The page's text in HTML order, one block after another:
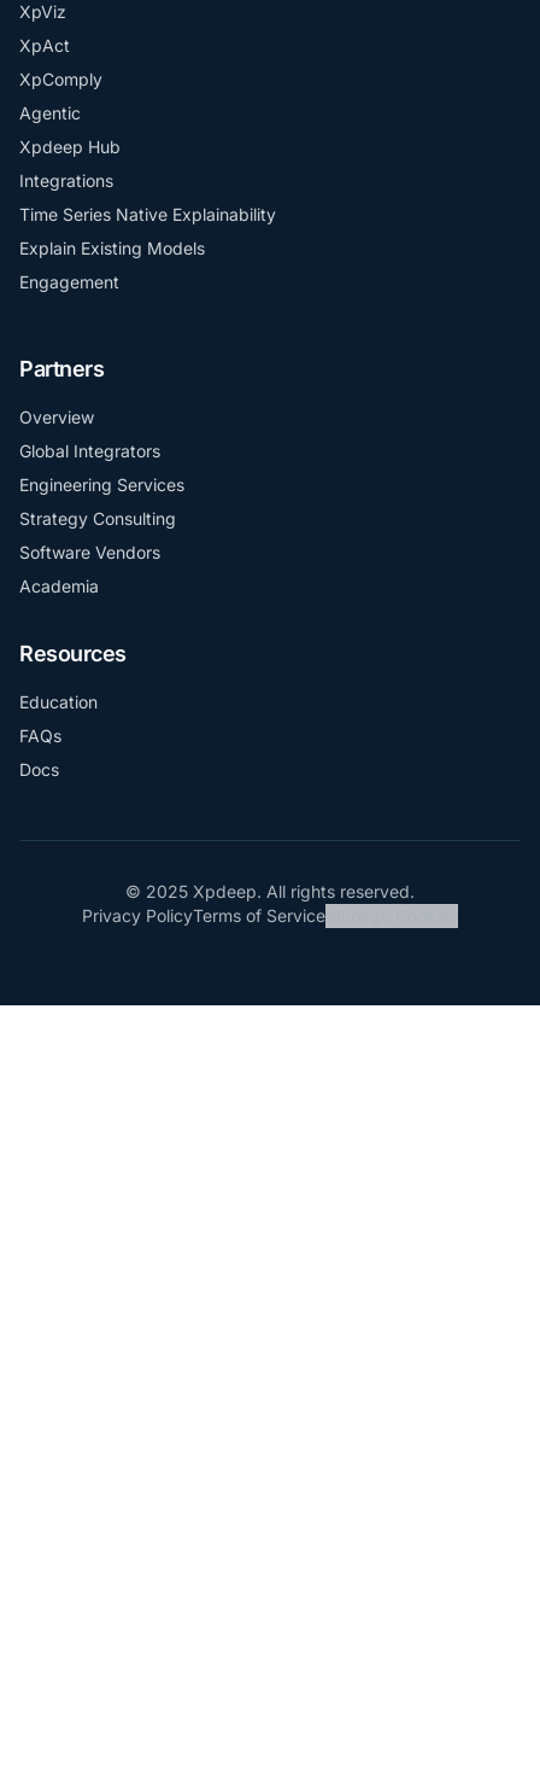
XpViz
XpAct
XpComply
Agentic
Xpdeep Hub
Integrations
Time Series Native Explainability
Explain Existing Models
Engagement
Partners
Overview
Global Integrators
Engineering Services
Strategy Consulting
Software Vendors
Academia
Resources
Education
FAQs
Docs
© 2025 Xpdeep. All rights reserved.
Privacy PolicyTerms of Service